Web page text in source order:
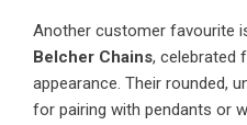
Another customer favourite
Belcher Chains, celebrated
appearance. Their rounded,
for pairing with pendants or